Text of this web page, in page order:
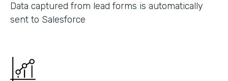
Data captured from lead forms is automatically
sent to Salesforce